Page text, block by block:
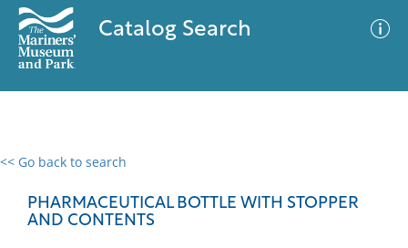
Catalog Search
<< Go back to search
PHARMACEUTICAL BOTTLE WITH STOPPER
AND CONTENTS
0 results